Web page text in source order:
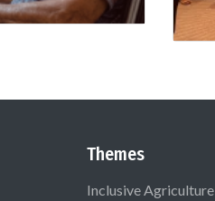
Themes
Inclusive Agriculture